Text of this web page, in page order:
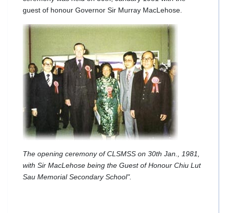
guest of honour Governor Sir Murray MacLehose.
The opening ceremony of CLSMSS on 30th Jan., 1981,
with Sir MacLehose being the Guest of Honour Chiu Lut
Sau Memorial Secondary School".